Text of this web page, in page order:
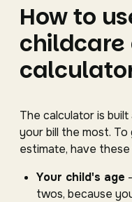
How to
childcare
The calculator is
your bill the most.
estimate, have these
Your child's age
twos, because